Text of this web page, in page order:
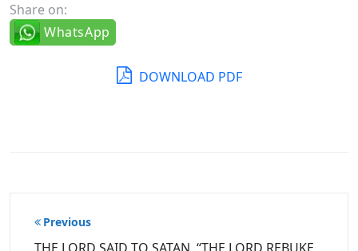
Share on:
WhatsApp
DOWNLOAD PDF
Post
navigation
Previous